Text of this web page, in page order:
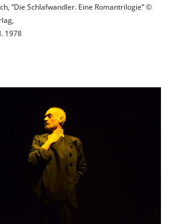
“Die Schlafwandler. Eine Romantrilogie“ ©
1978